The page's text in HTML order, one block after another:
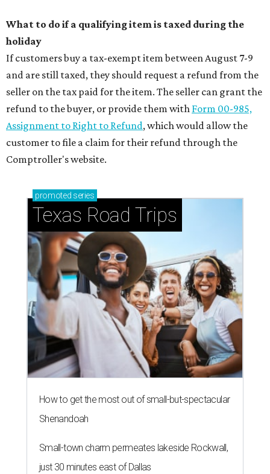
What to do if a qualifying item is taxed during the
holiday
If customers buy a tax-exempt item between August 7-9
and are still taxed, they should request a refund from the
seller on the tax paid for the item. The seller can grant the
refund to the buyer, or provide them with Form 00-985,
Assignment to Right to Refund, which would allow the
customer to file a claim for their refund through the
Comptroller's website.
promoted series
Texas Road Trips
How to get the most out of small-but-spectacular
Shenandoah
Small-town charm permeates lakeside Rockwall,
just 30 minutes east of Dallas